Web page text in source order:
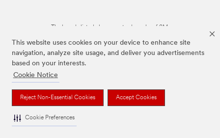
This website uses cookies on your device to enhance site
navigation, analyze site usage, and deliver you advertisements
based on your interests.
Cookie Notice
Reject Non-Essential Cookies Accept Cookies
Cookie Preferences
The brands listed above are trademarks of 3M.